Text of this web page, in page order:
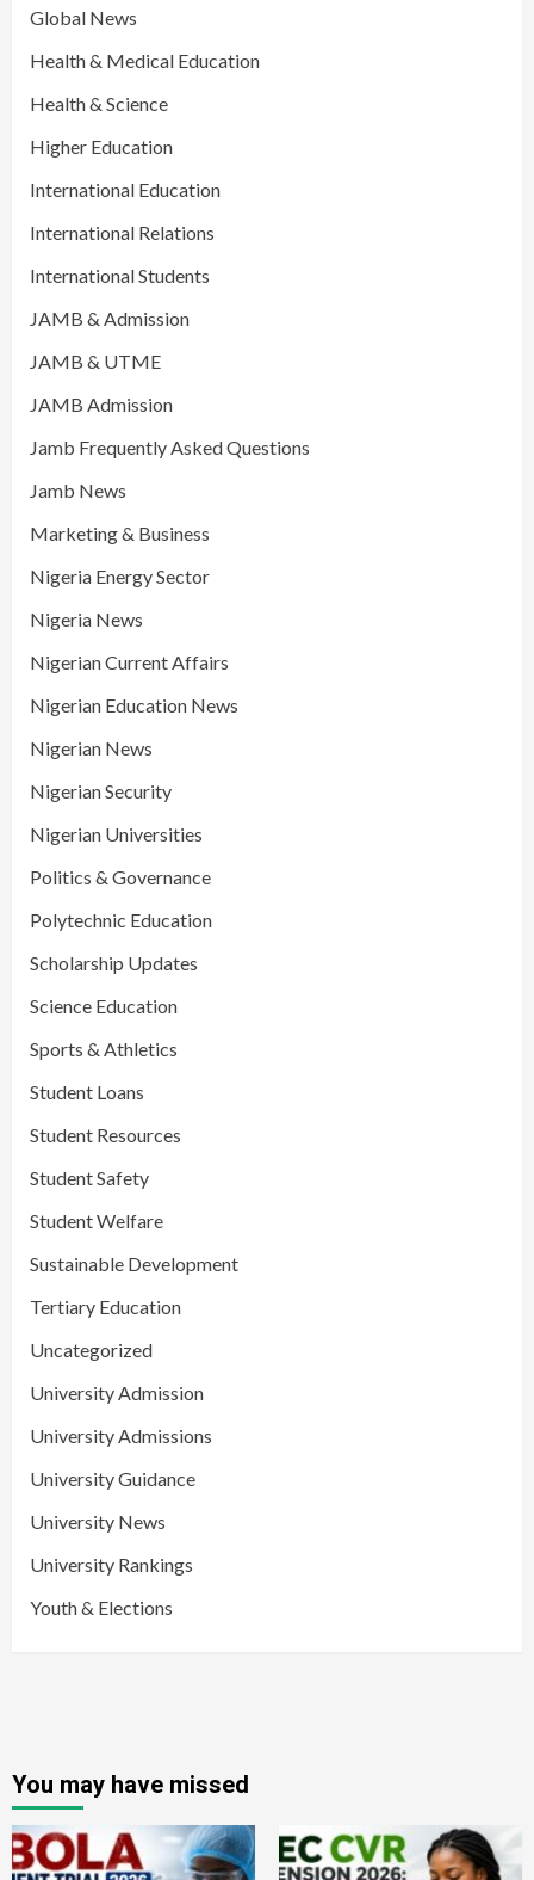
Global News
Health & Medical Education
Health & Science
Higher Education
International Education
International Relations
International Students
JAMB & Admission
JAMB & UTME
JAMB Admission
Jamb Frequently Asked Questions
Jamb News
Marketing & Business
Nigeria Energy Sector
Nigeria News
Nigerian Current Affairs
Nigerian Education News
Nigerian News
Nigerian Security
Nigerian Universities
Politics & Governance
Polytechnic Education
Scholarship Updates
Science Education
Sports & Athletics
Student Loans
Student Resources
Student Safety
Student Welfare
Sustainable Development
Tertiary Education
Uncategorized
University Admission
University Admissions
University Guidance
University News
University Rankings
Youth & Elections
You may have missed